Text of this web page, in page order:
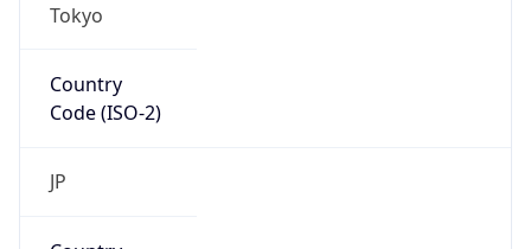
Tokyo
Country
Code (ISO-2)
JP